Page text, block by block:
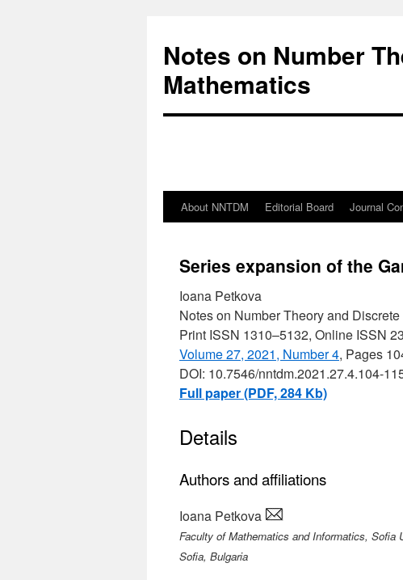
Notes on Number
Mathematics
About NNTDM Editorial Board Journal
Series expansion of the
Ioana Petkova
Notes on Number Theory and
Print ISSN 1310–5132, Online ISSN
Volume 27, 2021, Number 4, Pages
DOI: 10.7546/nntdm.2021.27.4.104-
Full paper (PDF, 284 Kb)
Details
Authors and affiliations
Ioana Petkova
Faculty of Mathematics and Informatics, Sofia
Sofia, Bulgaria